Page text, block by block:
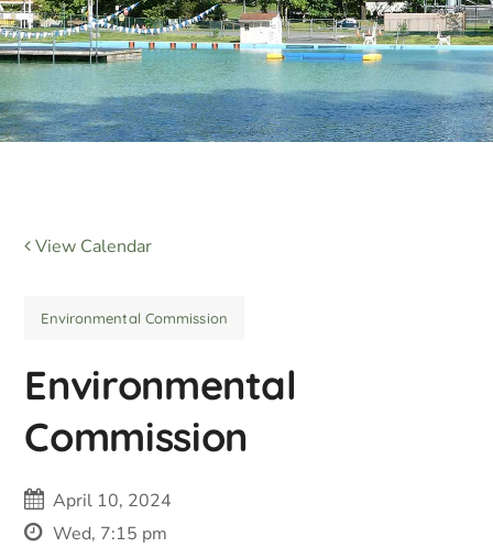
View Calendar
Environmental Commission
Environmental
Commission
April 10, 2024
Wed, 7:15 pm